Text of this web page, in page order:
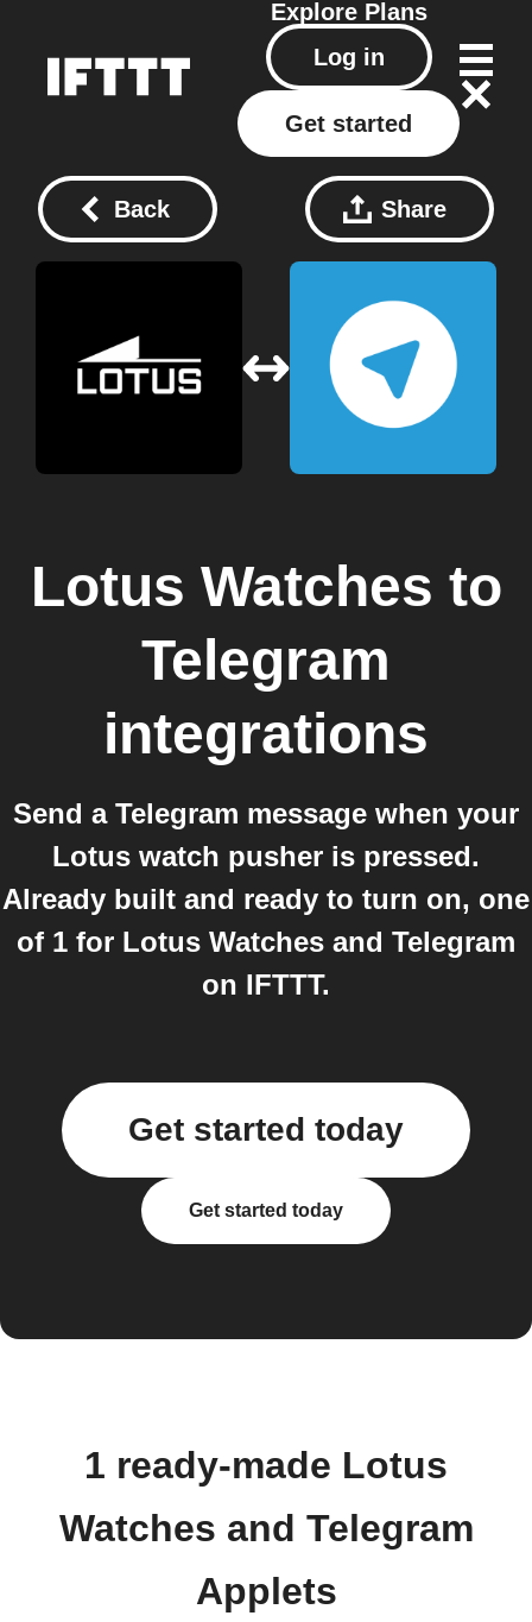
Explore Plans
Log in
Get started
Back Share
Lotus Watches to
Telegram
integrations
Send a Telegram message when your
Lotus watch pusher is pressed.
Already built and ready to turn on, one
of 1 for Lotus Watches and Telegram
on IFTTT.
Get started today
Get started today
1 ready-made Lotus
Watches and Telegram
Applets